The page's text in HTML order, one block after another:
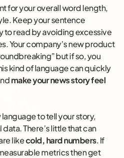
for your overall word length,
Keep your sentence
to read by avoiding excessive
Your company’s new product
but if so, you
kind of language can quickly
make your news story feel
to tell your story,
There’s little that can
likecold, hard numbers. If
metrics then get